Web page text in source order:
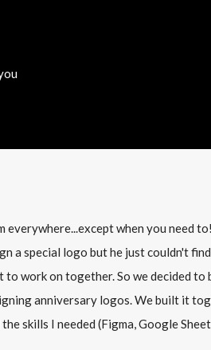
when you need
a special logo but he just couldn't
to work on together. So we decided
anniversary logos. We built it
skills I needed (Figma, Google